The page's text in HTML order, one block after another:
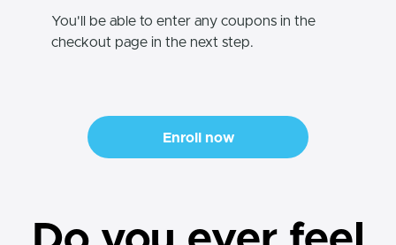
You'll be able to enter any coupons in the
checkout page in the next step.
Enroll now